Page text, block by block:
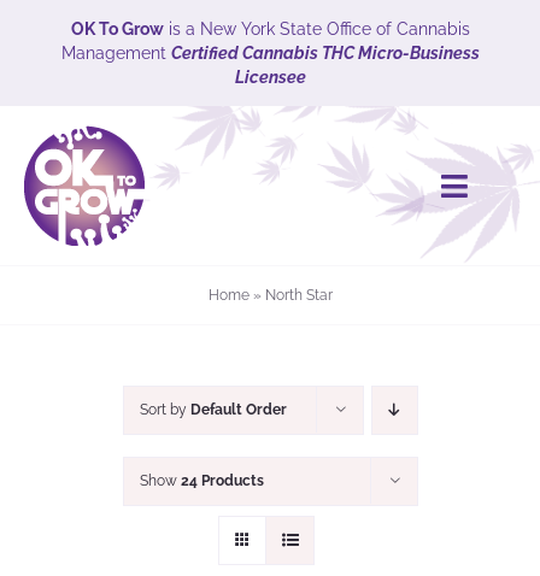
OK To Growis a New York State Office of Cannabis
Management Certified Cannabis THC Micro-Business
Licensee
Toggle
Explore
ABOUT
Home» North Star
Sort by Default Order
Show 24 Products